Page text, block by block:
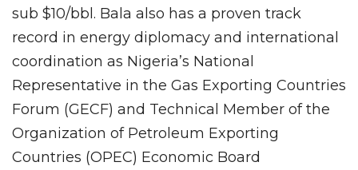
sub $10/bbl. Bala also has a proven track
record in energy diplomacy and international
coordination as Nigeria’s National
Representative in the Gas Exporting Countries
Forum (GECF) and Technical Member of the
Organization of Petroleum Exporting
Countries (OPEC) Economic Board